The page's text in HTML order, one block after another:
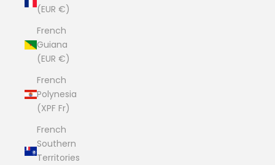
(EUR €)
French
Guiana
(EUR €)
French
Polynesia
(XPF Fr)
French
Southern
Territories